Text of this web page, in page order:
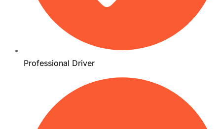
Professional Driver